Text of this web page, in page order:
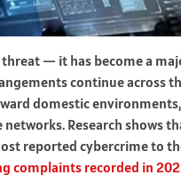
— it has become a
continue across
domestic
Research shows
reported cybercrime to
complaints recorded in